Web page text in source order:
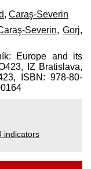
, Caraş-Severin
Severin,Gorj,
Europe and its
IZ Bratislava,
ISBN: 978-80-
indicators